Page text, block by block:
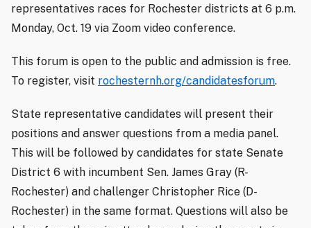
representatives races for Rochester districts at 6 p.m.
Monday, Oct. 19 via Zoom video conference.
This forum is open to the public and admission is free.
To register, visit rochesternh.org/candidatesforum.
State representative candidates will present their
positions and answer questions from a media panel.
This will be followed by candidates for state Senate
District 6 with incumbent Sen. James Gray (R-
Rochester) and challenger Christopher Rice (D-
Rochester) in the same format. Questions will also be